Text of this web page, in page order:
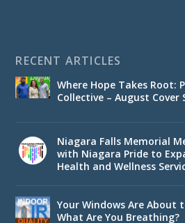
RECENT ARTICLES
Where Hope Takes Root:
Collective – August Cover
Niagara Falls Memorial
with Niagara Pride to
Health and Wellness
Your Windows Are About
What Are You Breathing?